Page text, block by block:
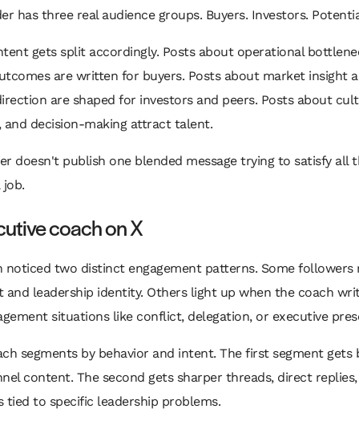
has three real audience groups. Buyers. Investors.
gets split accordingly. Posts about operational
are written for buyers. Posts about market insight
are shaped for investors and peers. Posts about
and decision-making attract talent.
doesn't publish one blended message trying to satisfy all
job.
coach on X
noticed two distinct engagement patterns. Some followers
and leadership identity. Others light up when the coach
situations like conflict, delegation, or executive
segments by behavior and intent. The first segment gets
content. The second gets sharper threads, direct replies,
tied to specific leadership problems.